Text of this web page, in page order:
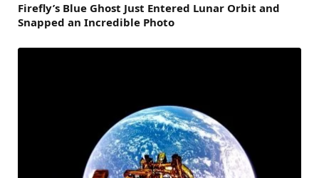
Firefly’s Blue Ghost Just Entered Lunar Orbit and
Snapped an Incredible Photo